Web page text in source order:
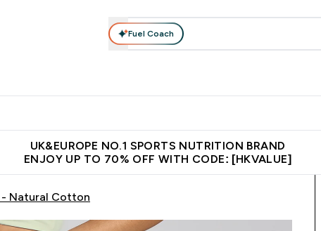
Fuel Coach
UK&EUROPE NO.1 SPORTS NUTRITION BRAND
ENJOY UP TO 70% OFF WITH CODE: [HKVALUE]
- Natural Cotton